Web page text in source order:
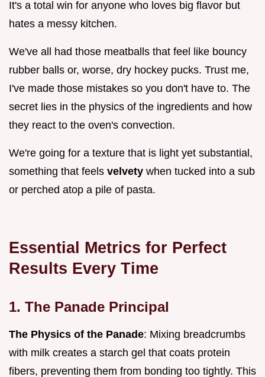
It's a total win for anyone who loves big flavor but
hates a messy kitchen.
We've all had those meatballs that feel like bouncy
rubber balls or, worse, dry hockey pucks. Trust me,
I've made those mistakes so you don't have to. The
secret lies in the physics of the ingredients and how
they react to the oven's convection.
We're going for a texture that is light yet substantial,
something that feels velvety when tucked into a sub
or perched atop a pile of pasta.
Essential Metrics for Perfect
Results Every Time
1. The Panade Principal
The Physics of the Panade: Mixing breadcrumbs
with milk creates a starch gel that coats protein
fibers, preventing them from bonding too tightly. This